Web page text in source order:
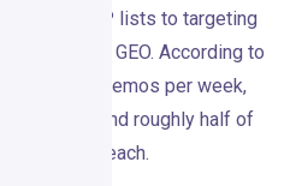
static ICP lists to targeting
search and GEO. According to
around 30 demos per week,
Gojiberry and roughly half of
based outreach.